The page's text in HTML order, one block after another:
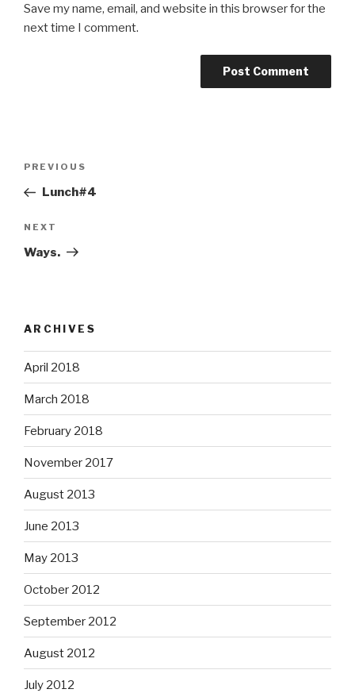
Save my name, email, and website in this browser for the
next time I comment.
Previous
Post
PREVIOUS
Lunch#4
Next
Post
NEXT
Ways.
ARCHIVES
April 2018
March 2018
February 2018
November 2017
August 2013
June 2013
May 2013
October 2012
September 2012
August 2012
July 2012